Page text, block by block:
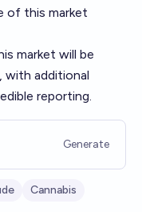
of this market
market will be
additional
reporting.
Generate
Cannabis